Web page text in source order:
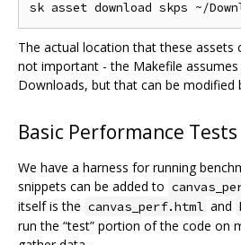
The actual location that these assets
not important - the Makefile
Downloads, but that can be modified
Basic Performance Tests
We have a harness for running
snippets can be added to
itself is the canvas_perf.html and
run the “test” portion of the code on